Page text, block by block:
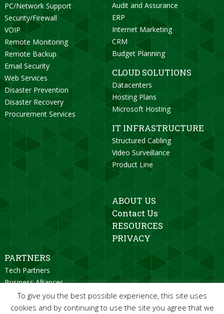
PC/Network Support
Security/Firewall
VOIP
Remote Monitoring
Remote Backup
Email Security
Web Services
Disaster Prevention
Disaster Recovery
Procurement Services
Audit and Assurance
ERP
Internet Marketing
CRM
Budget Planning
CLOUD SOLUTIONS
Datacenters
Hosting Plans
Microsoft Hosting
IT INFRASTRUCTURE
Structured Cabling
Video Surveillance
Product Line
ABOUT US
Contact Us
RESOURCES
PRIVACY
PARTNERS
Tech Partners
Business Alliances
Strategic Partners
Become a Partner
To give you the best possible experience, this site uses
cookies and by continuing to use the site you agree that we